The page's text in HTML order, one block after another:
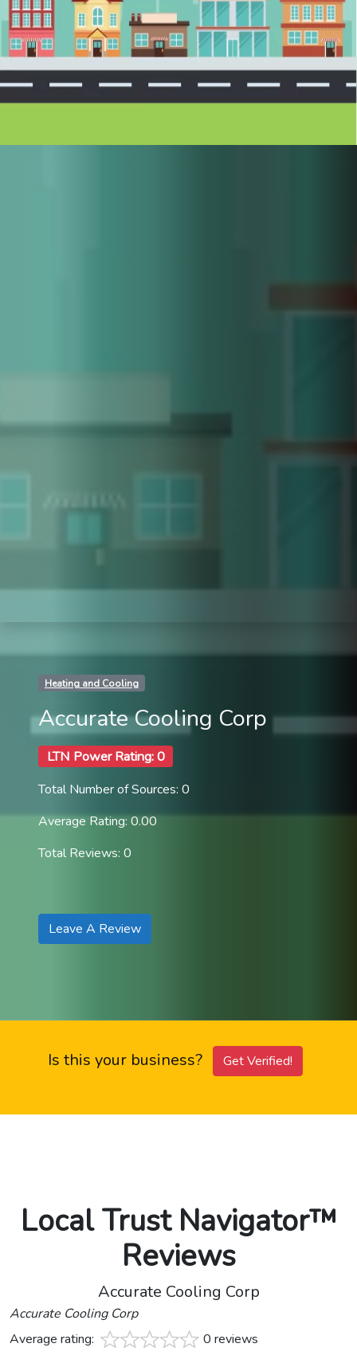
Heating and Cooling
Accurate Cooling Corp
LTN Power Rating: 0
Total Number of Sources: 0
Average Rating: 0.00
Total Reviews: 0
Leave A Review
Is this your business? Get Verified!
Local Trust Navigator™
Reviews
Accurate Cooling Corp
Accurate Cooling Corp
Average rating:
0 reviews